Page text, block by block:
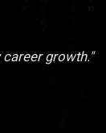
growth."